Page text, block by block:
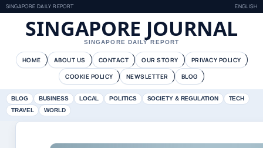
SINGAPORE DAILY REPORT ENGLISH
SINGAPORE JOURNAL
SINGAPORE DAILY REPORT
HOME ABOUT US CONTACT OUR STORY
PRIVACY POLICY
COOKIE POLICY
NEWSLETTER BLOG
BLOG BUSINESS LOCAL POLITICS SOCIETY & REGULATION
TECH
TRAVEL
WORLD